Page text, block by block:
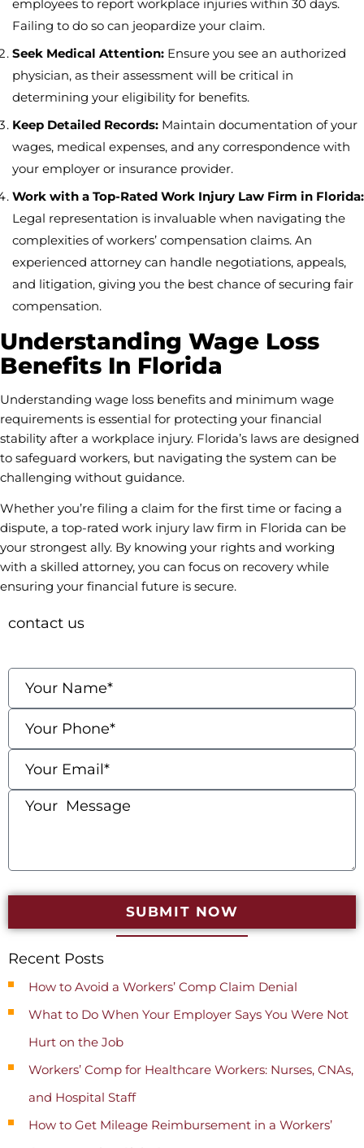
employees to report workplace injuries within 30 days.
Failing to do so can jeopardize your claim.
Seek Medical Attention: Ensure you see an authorized
physician, as their assessment will be critical in
determining your eligibility for benefits.
Keep Detailed Records: Maintain documentation of your
wages, medical expenses, and any correspondence with
your employer or insurance provider.
Work with a Top-Rated Work Injury Law Firm in Florida:
Legal representation is invaluable when navigating the
complexities of workers’ compensation claims. An
experienced attorney can handle negotiations, appeals,
and litigation, giving you the best chance of securing fair
compensation.
Understanding Wage Loss
Benefits In Florida
Understanding wage loss benefits and minimum wage
requirements is essential for protecting your financial
stability after a workplace injury. Florida’s laws are designed
to safeguard workers, but navigating the system can be
challenging without guidance.
Whether you’re filing a claim for the first time or facing a
dispute, a top-rated work injury law firm in Florida can be
your strongest ally. By knowing your rights and working
with a skilled attorney, you can focus on recovery while
ensuring your financial future is secure.
contact us
SUBMIT NOW
Recent Posts
How to Avoid a Workers’ Comp Claim Denial
What to Do When Your Employer Says You Were Not
Hurt on the Job
Workers’ Comp for Healthcare Workers: Nurses, CNAs,
and Hospital Staff
How to Get Mileage Reimbursement in a Workers’